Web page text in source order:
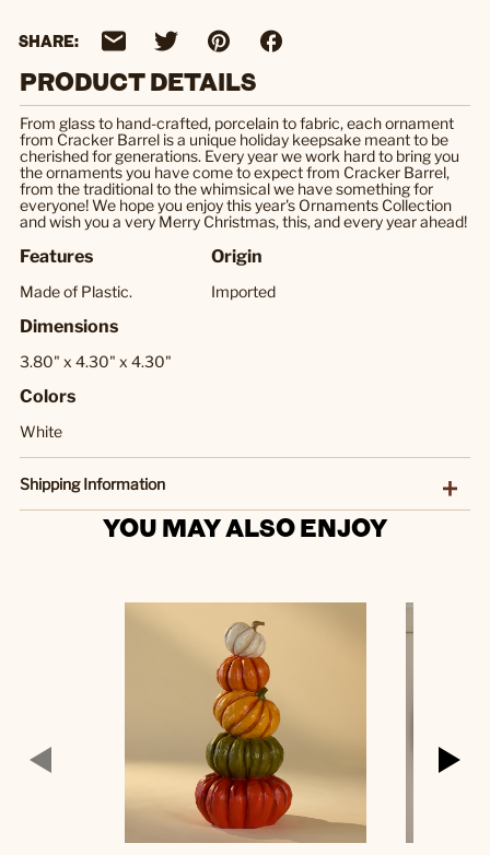
SHARE:
PRODUCT DETAILS
From glass to hand-crafted, porcelain to fabric, each ornament
from Cracker Barrel is a unique holiday keepsake meant to be
cherished for generations. Every year we work hard to bring you
the ornaments you have come to expect from Cracker Barrel,
from the traditional to the whimsical we have something for
everyone! We hope you enjoy this year's Ornaments Collection
and wish you a very Merry Christmas, this, and every year ahead!
Features
Made of Plastic.
Origin
Imported
Dimensions
3.80" x 4.30" x 4.30"
Colors
White
Shipping Information
YOU MAY ALSO ENJOY